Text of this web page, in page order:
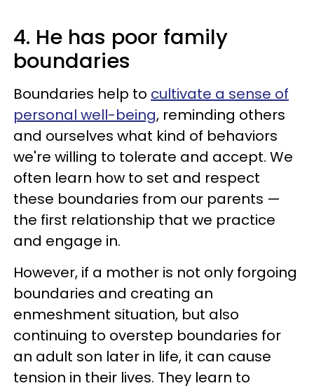
4. He has poor family
boundaries
Boundaries help to cultivate a sense of
personal well-being, reminding others
and ourselves what kind of behaviors
we're willing to tolerate and accept. We
often learn how to set and respect
these boundaries from our parents —
the first relationship that we practice
and engage in.
However, if a mother is not only forgoing
boundaries and creating an
enmeshment situation, but also
continuing to overstep boundaries for
an adult son later in life, it can cause
tension in their lives. They learn to